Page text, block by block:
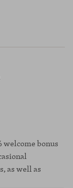
welcome bonus
as well as